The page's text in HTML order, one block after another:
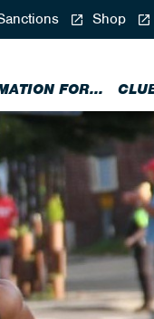
FOR...
Shop